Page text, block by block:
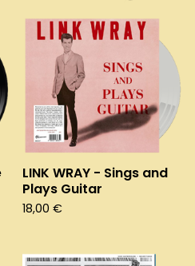
LINK WRAY - Sings and
Plays Guitar
18,00 €